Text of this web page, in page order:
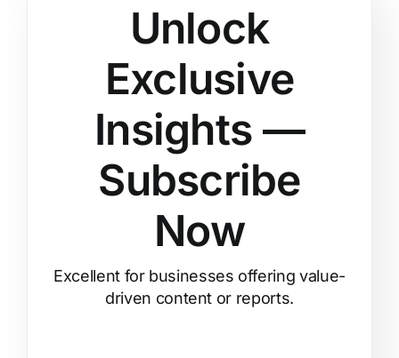
Unlock
Exclusive
Insights —
Subscribe
Now
Excellent for businesses offering value-
driven content or reports.